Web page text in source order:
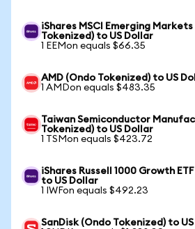
iShares MSCI Emerging Markets
Tokenized) to US Dollar
1 EEMon equals $66.35
AMD (Ondo Tokenized) to US
1 AMDon equals $483.35
Taiwan Semiconductor
Tokenized) to US Dollar
1 TSMon equals $423.72
iShares Russell 1000 Growth
to US Dollar
1 IWFon equals $492.23
SanDisk (Ondo Tokenized) to